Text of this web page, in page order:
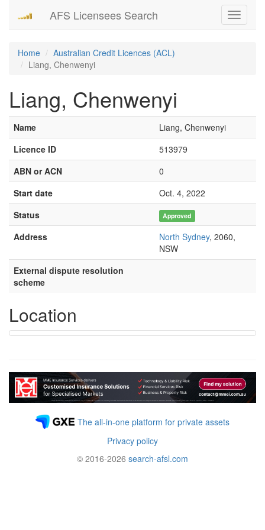
Toggle
AFS Licensees Search
Home
Australian Credit Licences (ACL)
Liang, Chenwenyi
Liang, Chenwenyi
Name
Liang, Chenwenyi
Licence ID
513979
ABN or ACN
0
Start date
Oct. 4, 2022
Status
Approved
Address North Sydney, 2060,
NSW
External dispute resolution
scheme
Location
The all-in-one platform for private assets
Privacy policy
© 2016-2026 search-afsl.com